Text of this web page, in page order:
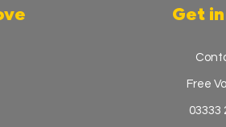
Get
Free
03333